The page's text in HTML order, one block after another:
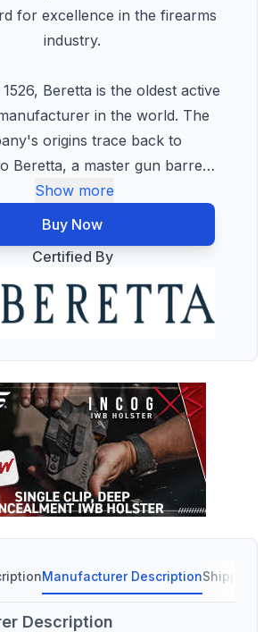
for excellence in the firearms
industry.
Beretta is the oldest active
in the world. The
origins trace back to
Beretta, a master gun barre…
Show more
Buy Now
Certified By
Manufacturer DescriptionShipping
Description